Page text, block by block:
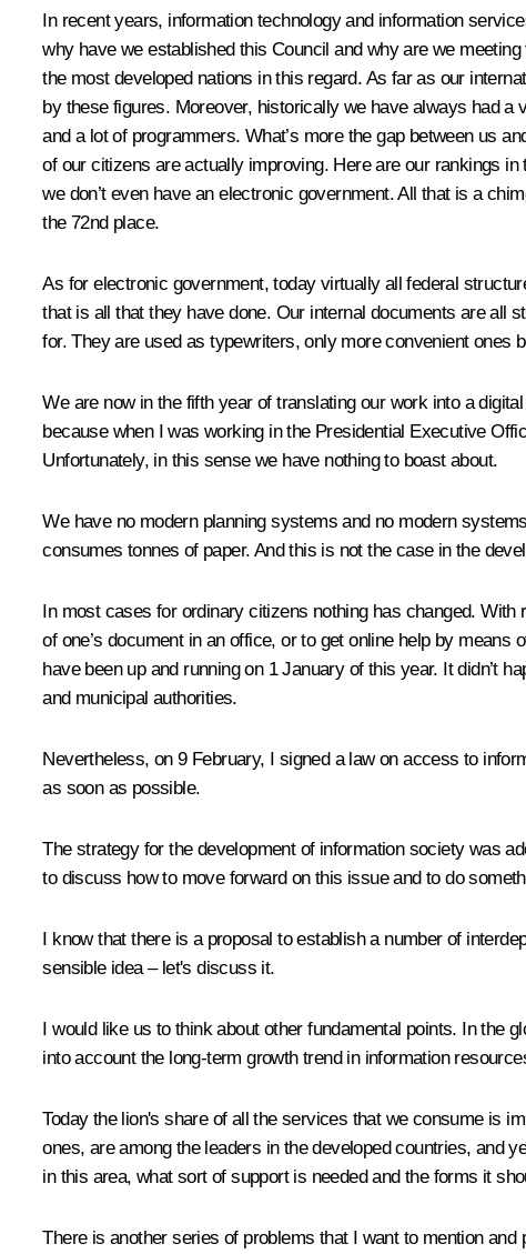
In recent years, information technology and information
why have we established this Council and why are we
the most developed nations in this regard. As far as our
by these figures. Moreover, historically we have always had
and a lot of programmers. What’s more the gap between us
of our citizens are actually improving. Here are our rankings
we don’t even have an electronic government. All that is a
the 72nd place.
As for electronic government, today virtually all federal
that is all that they have done. Our internal documents are all
for. They are used as typewriters, only more convenient ones
We are now in the fifth year of translating our work into a
because when I was working in the Presidential Executive
Unfortunately, in this sense we have nothing to boast about.
We have no modern planning systems and no modern
consumes tonnes of paper. And this is not the case in the
In most cases for ordinary citizens nothing has changed.
of one’s document in an office, or to get online help by
have been up and running on 1 January of this year. It didn’t
and municipal authorities.
Nevertheless, on 9 February, I signed a law on access to
as soon as possible.
The strategy for the development of information society was
to discuss how to move forward on this issue and to do
I know that there is a proposal to establish a number of
sensible idea – let's discuss it.
I would like us to think about other fundamental points. In
into account the long-term growth trend in information
Today the lion's share of all the services that we consume is
ones, are among the leaders in the developed countries, and
in this area, what sort of support is needed and the forms it
There is another series of problems that I want to mention